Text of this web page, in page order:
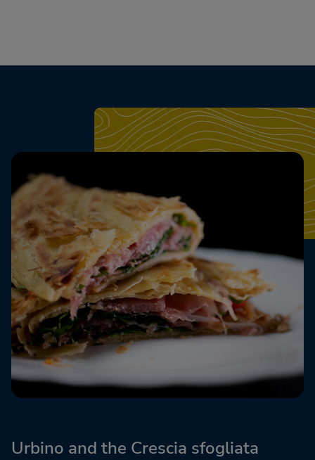
Urbino and the Crescia sfogliata